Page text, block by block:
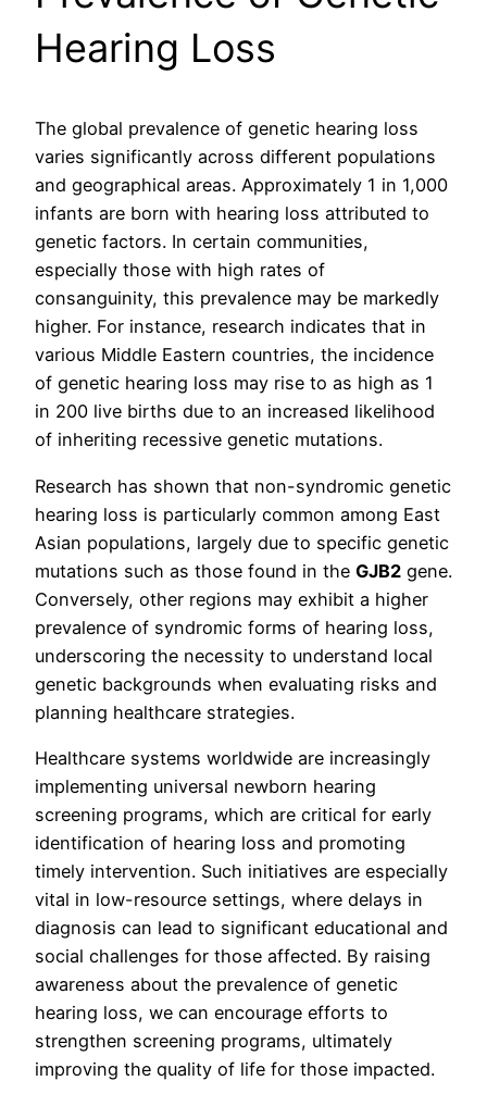
Hearing Loss
The global prevalence of genetic hearing loss
varies significantly across different populations
and geographical areas. Approximately 1 in 1,000
infants are born with hearing loss attributed to
genetic factors. In certain communities,
especially those with high rates of
consanguinity, this prevalence may be markedly
higher. For instance, research indicates that in
various Middle Eastern countries, the incidence
of genetic hearing loss may rise to as high as 1
in 200 live births due to an increased likelihood
of inheriting recessive genetic mutations.
Research has shown that non-syndromic genetic
hearing loss is particularly common among East
Asian populations, largely due to specific genetic
mutations such as those found in the GJB2 gene.
Conversely, other regions may exhibit a higher
prevalence of syndromic forms of hearing loss,
underscoring the necessity to understand local
genetic backgrounds when evaluating risks and
planning healthcare strategies.
Healthcare systems worldwide are increasingly
implementing universal newborn hearing
screening programs, which are critical for early
identification of hearing loss and promoting
timely intervention. Such initiatives are especially
vital in low-resource settings, where delays in
diagnosis can lead to significant educational and
social challenges for those affected. By raising
awareness about the prevalence of genetic
hearing loss, we can encourage efforts to
strengthen screening programs, ultimately
improving the quality of life for those impacted.